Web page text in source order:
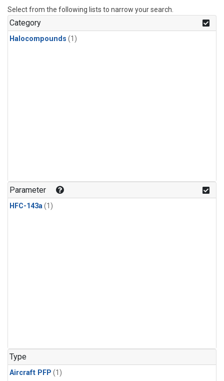
Select from the following lists to narrow your search.
Category
Halocompounds (1)
Parameter
HFC-143a(1)
Type
Aircraft PFP (1)